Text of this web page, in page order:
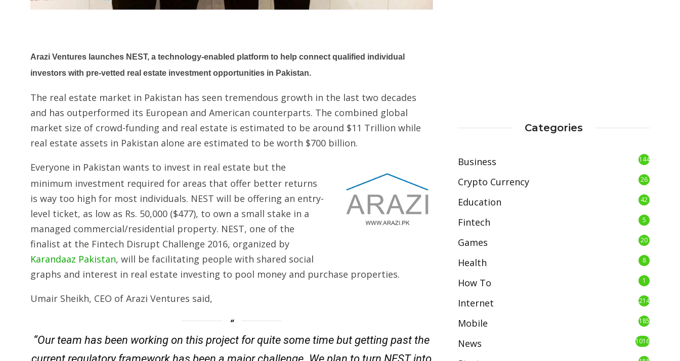
Arazi Ventures launches NEST, a technology-enabled platform to help connect qualified individual
investors with pre-vetted real estate investment opportunities in Pakistan.
The real estate market in Pakistan has seen tremendous growth in the last two decades
and has outperformed its European and American counterparts. The combined global
market size of crowd-funding and real estate is estimated to be around $11 Trillion while
real estate assets in Pakistan alone are estimated to be worth $700 billion.
Everyone in Pakistan wants to invest in real estate but the
minimum investment required for areas that offer better returns
is way too high for most individuals. NEST will be offering an entry-
level ticket, as low as Rs. 50,000 ($477), to own a small stake in a
managed commercial/residential property. NEST, one of the
finalist at the Fintech Disrupt Challenge 2016, organized by
Karandaaz Pakistan, will be facilitating people with shared social
graphs and interest in real estate investing to pool money and purchase properties.
Umair Sheikh, CEO of Arazi Ventures said,
“Our team has been working on this project for quite some time but getting past the
Categories
Business 144
Crypto Currency 26
Education 42
Fintech 5
Games 20
Health 8
How To 1
Internet 214
Mobile 185
News 1016